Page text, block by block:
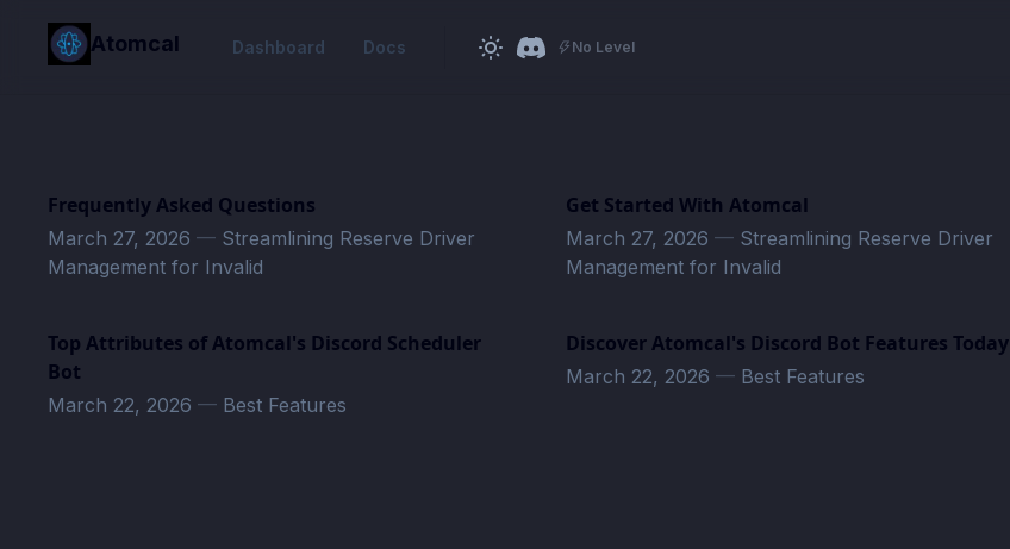
content
Atomcal Dashboard Docs No Level
Frequently Asked Questions
March 27, 2026 — Streamlining Reserve Driver
Management for Invalid
Get Started With Atomcal
March 27, 2026 — Streamlining Reserve Driver
Management for Invalid
Top Attributes of Atomcal's Discord Scheduler
Bot
March 22, 2026 — Best Features
Discover Atomcal's Discord Bot Features Today
March 22, 2026 — Best Features